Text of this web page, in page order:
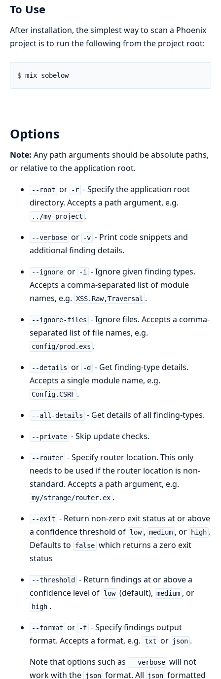
To Use
After installation, the simplest way to scan a Phoenix
project is to run the following from the project root:
$
Options
Note: Any path arguments should be absolute paths,
or relative to the application root.
--root or -r - Specify the application root
directory. Accepts a path argument, e.g.
../my_project .
--verbose or -v - Print code snippets and
additional finding details.
--ignore or -i - Ignore given finding types.
Accepts a comma-separated list of module
names, e.g. XSS.Raw,Traversal .
--ignore-files - Ignore files. Accepts a comma-
separated list of file names, e.g.
config/prod.exs .
--details or -d
- Get finding-type details.
Accepts a single module name, e.g.
Config.CSRF .
--all-details - Get details of all finding-types.
--private - Skip update checks.
--router - Specify router location. This only
needs to be used if the router location is non-
standard. Accepts a path argument, e.g.
my/strange/router.ex .
--exit - Return non-zero exit status at or above
a confidence threshold of low , medium , or high .
Defaults to
false which returns a zero exit
status
--threshold
- Return findings at or above a
confidence level of low (default), medium , or
high .
--format or -f - Specify findings output
format. Accepts a format, e.g. txt or json .
Note that options such as
--verbose will not
work with the
json format. All json formatted